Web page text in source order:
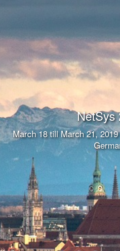
NetSys
March 18 till March 21,